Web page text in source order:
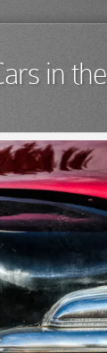
in the